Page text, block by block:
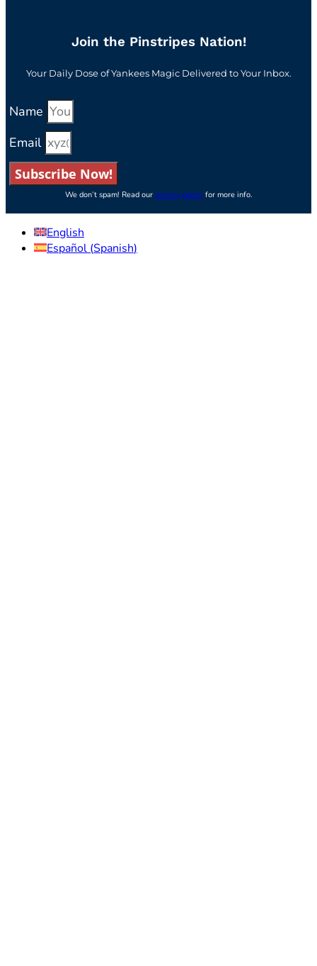
Join the Pinstripes Nation!
Your Daily Dose of Yankees Magic Delivered to Your Inbox.
Name
Email
Subscribe Now!
We don’t spam! Read our privacy policyfor more info.
English
Español (Spanish)